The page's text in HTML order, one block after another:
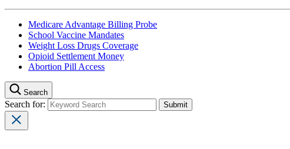
Medicare Advantage Billing Probe
School Vaccine Mandates
Weight Loss Drugs Coverage
Opioid Settlement Money
Abortion Pill Access
Search
Search for: